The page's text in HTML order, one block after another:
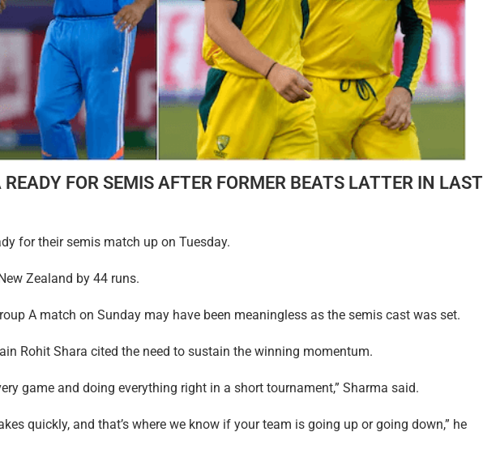
READY FOR SEMIS AFTER FORMER BEATS LATTER IN LAST
for their semis match up on Tuesday.
Zealand by 44 runs.
A match on Sunday may have been meaningless as the semis cast was set.
Rohit Shara cited the need to sustain the winning momentum.
game and doing everything right in a short tournament,” Sharma said.
quickly, and that’s where we know if your team is going up or going down,” he